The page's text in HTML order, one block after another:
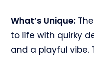
What’s Unique:
to life with quirky
and a playful vibe.